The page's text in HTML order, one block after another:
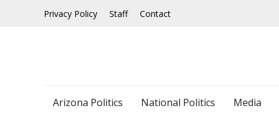
Privacy Policy Staff Contact
Arizona Politics National Politics Media